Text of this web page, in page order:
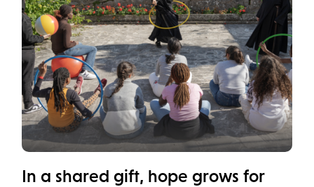
In a shared gift, hope grows for